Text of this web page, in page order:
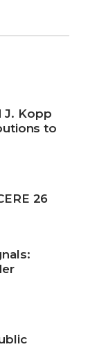
J. Kopp
to
26